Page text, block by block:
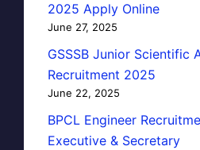
2025 Apply Online
June 27, 2025
GSSSB Junior Scientific
Recruitment 2025
June 22, 2025
BPCL Engineer
Executive & Secretary